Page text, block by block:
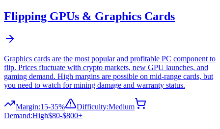
Flipping GPUs & Graphics Cards
Graphics cards are the most popular and profitable PC component to
flip. Prices fluctuate with crypto markets, new GPU launches, and
gaming demand. High margins are possible on mid-range cards, but
you need to watch for mining damage and warranty status.
Margin:15-35% Difficulty:Medium
Demand:High$80-$800+